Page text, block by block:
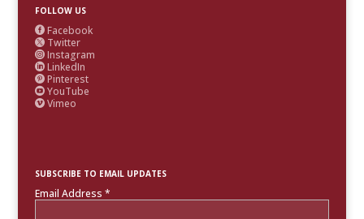
FOLLOW US
 Facebook
 Twitter
 Instagram
 LinkedIn
 Pinterest
 YouTube
 Vimeo
SUBSCRIBE TO EMAIL UPDATES
Email Address *